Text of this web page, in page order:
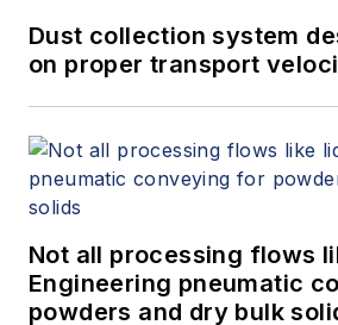
Dust collection system
on proper transport
Not all processing flows
Engineering pneumatic
powders and dry bulk